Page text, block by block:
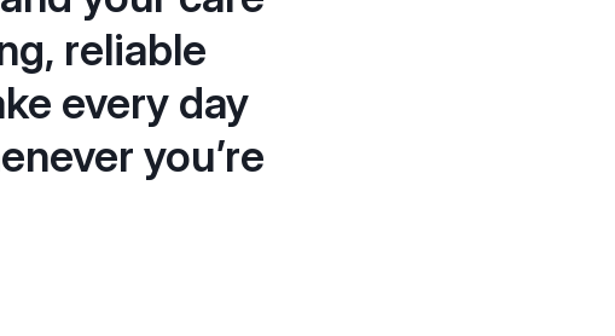
reliable
every day
you’re